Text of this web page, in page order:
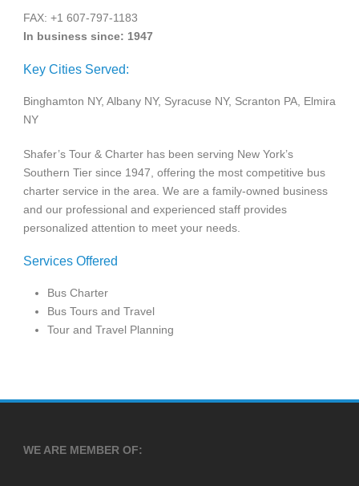
FAX: +1 607-797-1183
In business since: 1947
Key Cities Served:
Binghamton NY, Albany NY, Syracuse NY, Scranton PA, Elmira
NY
Shafer’s Tour & Charter has been serving New York’s
Southern Tier since 1947, offering the most competitive bus
charter service in the area. We are a family-owned business
and our professional and experienced staff provides
personalized attention to meet your needs.
Services Offered
Bus Charter
Bus Tours and Travel
Tour and Travel Planning
WE ARE MEMBER OF: